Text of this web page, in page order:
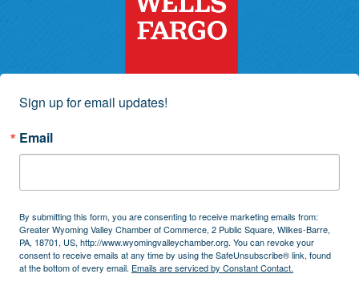
Sign up for email updates!
Email
By submitting this form, you are consenting to receive marketing emails from:
Greater Wyoming Valley Chamber of Commerce, 2 Public Square, Wilkes-Barre,
PA, 18701, US, http://www.wyomingvalleychamber.org. You can revoke your
consent to receive emails at any time by using the SafeUnsubscribe® link, found
at the bottom of every email. Emails are serviced by Constant Contact.